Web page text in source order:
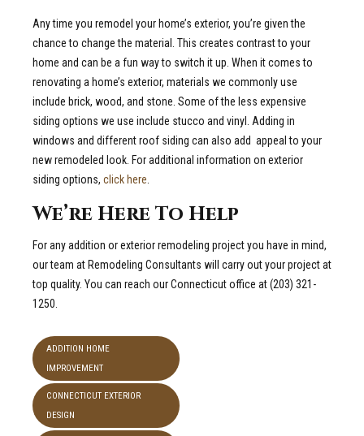
Any time you remodel your home’s exterior, you’re given the
chance to change the material. This creates contrast to your
home and can be a fun way to switch it up. When it comes to
renovating a home’s exterior, materials we commonly use
include brick, wood, and stone. Some of the less expensive
siding options we use include stucco and vinyl. Adding in
windows and different roof siding can also add appeal to your
new remodeled look. For additional information on exterior
siding options, click here
We’re Here To Help
For any addition or exterior remodeling project you have in mind,
our team at Remodeling Consultants will carry out your project at
top quality. You can reach our Connecticut office at (203) 321-
1250.
ADDITION HOME
IMPROVEMENT
CONNECTICUT EXTERIOR
DESIGN